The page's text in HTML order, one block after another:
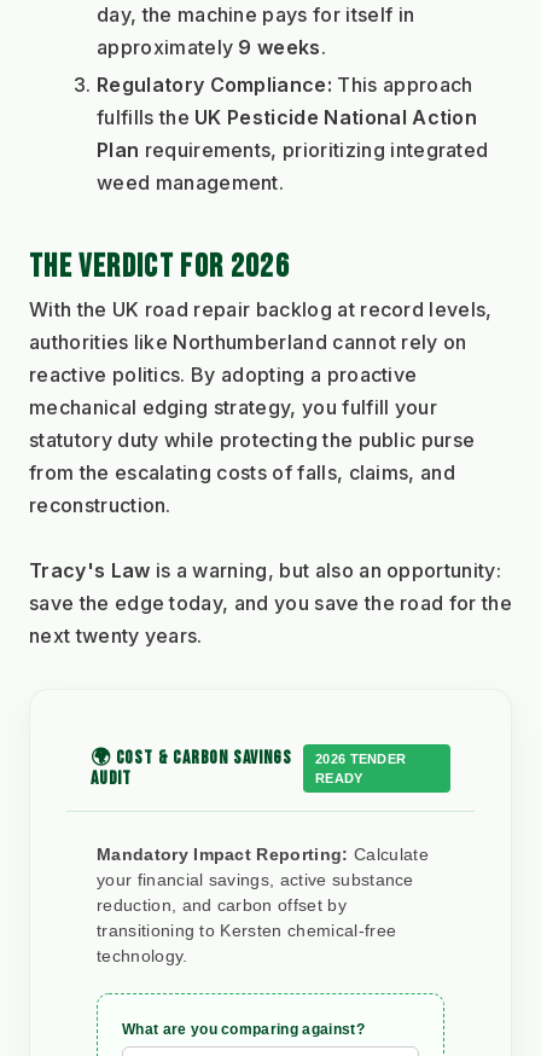
day, the machine pays for itself in
approximately 9 weeks.
Regulatory Compliance: This approach
fulfills the UK Pesticide National Action
Plan requirements, prioritizing integrated
weed management.
THE VERDICT FOR 2026
With the UK road repair backlog at record levels,
authorities like Northumberland cannot rely on
reactive politics. By adopting a proactive
mechanical edging strategy, you fulfill your
statutory duty while protecting the public purse
from the escalating costs of falls, claims, and
reconstruction.
Tracy's Law is a warning, but also an opportunity:
save the edge today, and you save the road for the
next twenty years.
🌍 COST & CARBON SAVINGS
AUDIT
2026 TENDER
READY
Mandatory Impact Reporting: Calculate
your financial savings, active substance
reduction, and carbon offset by
transitioning to Kersten chemical-free
technology.
What are you comparing against?